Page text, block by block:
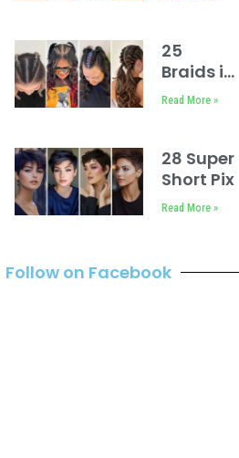
Older
Women
25
Braids in
Front
Read More »
28 Super
Short Pixie
Cuts
Read More »
Follow on Facebook